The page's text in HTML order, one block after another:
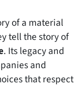
of a material
tell the story of
. Its legacy and
and
that respect